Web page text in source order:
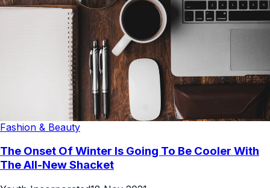
Fashion & Beauty
The Onset Of Winter Is Going To Be Cooler With
The All-New Shacket